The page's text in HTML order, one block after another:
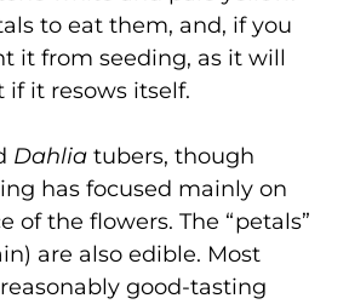
to eat them, and, if you
it from seeding, as it will
if it resows itself.
Dahlia tubers, though
has focused mainly on
of the flowers. The “petals”
are also edible. Most
good-tasting